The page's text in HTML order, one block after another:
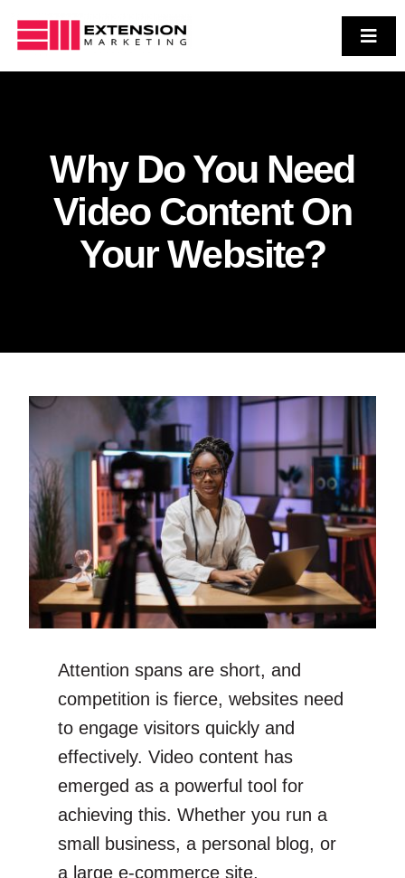
content
Who We Are
Contact Us
Why Do You Need
Video Content On
Your Website?
Attention spans are short, and
competition is fierce, websites need
to engage visitors quickly and
effectively. Video content has
emerged as a powerful tool for
achieving this. Whether you run a
small business, a personal blog, or
a large e-commerce site,